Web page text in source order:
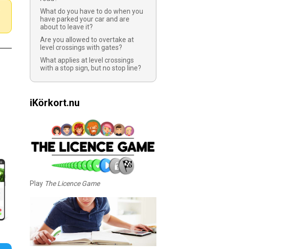
What do you have to do when you
have parked your car and are
about to leave it?
Are you allowed to overtake at
level crossings with gates?
What applies at level crossings
with a stop sign, but no stop line?
iKörkort.nu
Play The Licence Game